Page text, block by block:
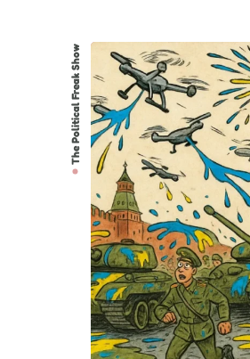
The Political Freak Show